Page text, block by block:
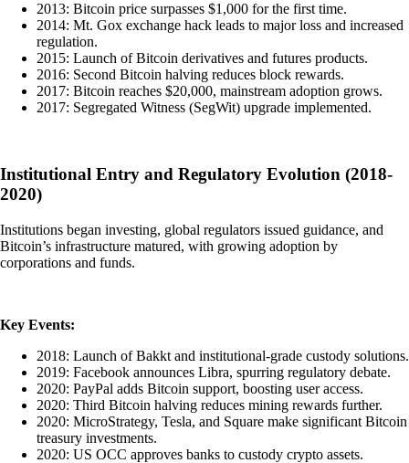
2013: Bitcoin price surpasses $1,000 for the first time.
2014: Mt. Gox exchange hack leads to major loss and increased
regulation.
2015: Launch of Bitcoin derivatives and futures products.
2016: Second Bitcoin halving reduces block rewards.
2017: Bitcoin reaches $20,000, mainstream adoption grows.
2017: Segregated Witness (SegWit) upgrade implemented.
Institutional Entry and Regulatory Evolution (2018-
2020)
Institutions began investing, global regulators issued guidance, and
Bitcoin’s infrastructure matured, with growing adoption by
corporations and funds.
Key Events:
2018: Launch of Bakkt and institutional-grade custody solutions.
2019: Facebook announces Libra, spurring regulatory debate.
2020: PayPal adds Bitcoin support, boosting user access.
2020: Third Bitcoin halving reduces mining rewards further.
2020: MicroStrategy, Tesla, and Square make significant Bitcoin
treasury investments.
2020: US OCC approves banks to custody crypto assets.